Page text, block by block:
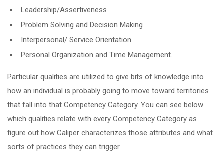
Leadership/Assertiveness
Problem Solving and Decision Making
Interpersonal/ Service Orientation
Personal Organization and Time Management.
Particular qualities are utilized to give bits of knowledge into
how an individual is probably going to move toward territories
that fall into that Competency Category. You can see below
which qualities relate with every Competency Category as
figure out how Caliper characterizes those attributes and what
sorts of practices they can trigger.